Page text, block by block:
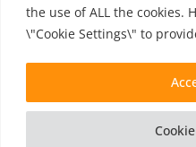
the use of ALL the cookies.
\"Cookie Settings\" to
No categories
Amber